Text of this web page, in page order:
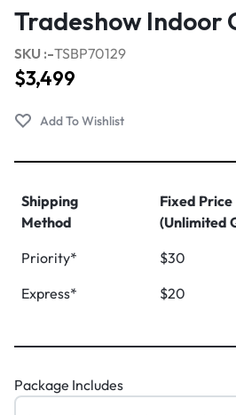
Tradeshow Indoor
SKU :-TSBP70129
$3,499
Shipping
Method
Fixed Price
(Unlimited
Priority*
$30
Express*
$20
Package Includes